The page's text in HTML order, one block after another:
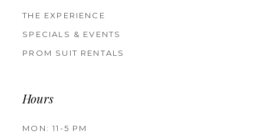
THE EXPERIENCE
SPECIALS & EVENTS
PROM SUIT RENTALS
Hours
MON: 11-5 PM